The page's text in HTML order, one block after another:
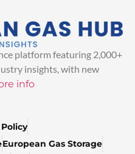
platform featuring 2,000+
insights, with new
info
European Gas Storage